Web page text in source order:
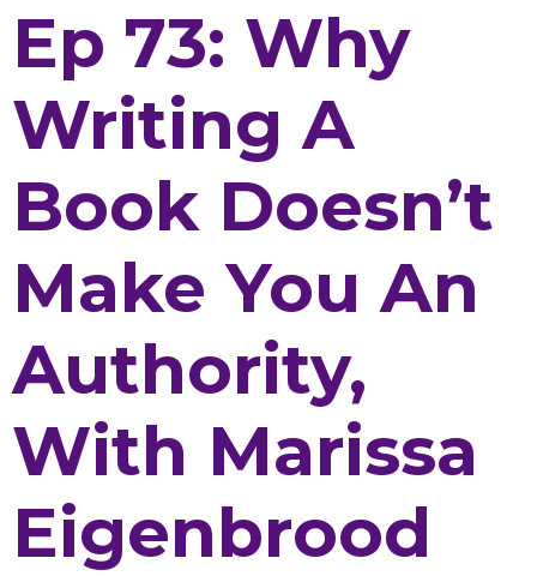
Ep 73: Why
Writing A
Book Doesn’t
Make You An
Authority,
With Marissa
Eigenbrood